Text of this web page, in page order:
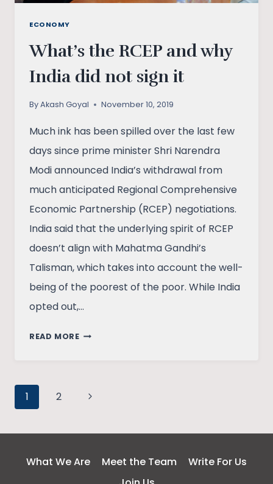
ECONOMY
What’s the RCEP and why
India did not sign it
ByAkash Goyal November 10, 2019
Much ink has been spilled over the last few
days since prime minister Shri Narendra
Modi announced India’s withdrawal from
much anticipated Regional Comprehensive
Economic Partnership (RCEP) negotiations.
India said that the underlying spirit of RCEP
doesn’t align with Mahatma Gandhi’s
Talisman, which takes into account the well-
being of the poorest of the poor. While India
opted out,…
READ MOREWHAT’S
WHY
Page
1 2
Next
What We Are Meet the Team
Write For Us